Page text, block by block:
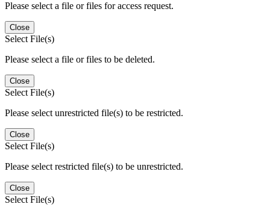
Please select a file or files for access request.
Close
Select File(s)
Please select a file or files to be deleted.
Close
Select File(s)
Please select unrestricted file(s) to be restricted.
Close
Select File(s)
Please select restricted file(s) to be unrestricted.
Close
Select File(s)